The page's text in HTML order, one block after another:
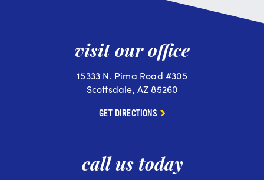
visit our office
15333 N. Pima Road #305
Scottsdale, AZ 85260
GET DIRECTIONS
call us today